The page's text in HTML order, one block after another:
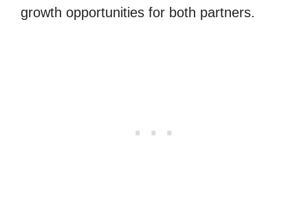
growth opportunities for both partners.